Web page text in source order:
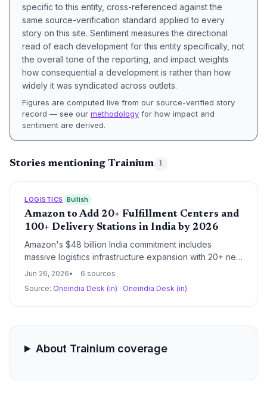
specific to this entity, cross-referenced against the
same source-verification standard applied to every
story on this site. Sentiment measures the directional
read of each development for this entity specifically, not
the overall tone of the reporting, and impact weights
how consequential a development is rather than how
widely it was syndicated across outlets.
Figures are computed live from our source-verified story
record — see our methodology for how impact and
sentiment are derived.
Stories mentioning Trainium 1
LOGISTICS Bullish
Amazon to Add 20+ Fulfillment Centers and
100+ Delivery Stations in India by 2026
Amazon's $48 billion India commitment includes
massive logistics infrastructure expansion with 20+ new
fulfillment centers and 100+ delivery stations targeting
fundamental reshaping of India's last-mile delivery
ecosystem with implications for procurement networks,
Jun 26, 2026
6 sources
Source: Oneindia Desk (in) · Oneindia Desk (in)
About Trainium coverage